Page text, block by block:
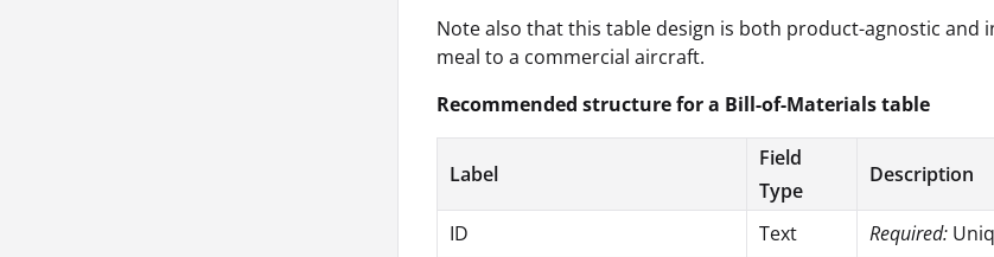
Note also that this table design is both product-agnostic
meal to a commercial aircraft.
Recommended structure for a Bill-of-Materials table
Label
Field
Type
Description
ID Text Required: